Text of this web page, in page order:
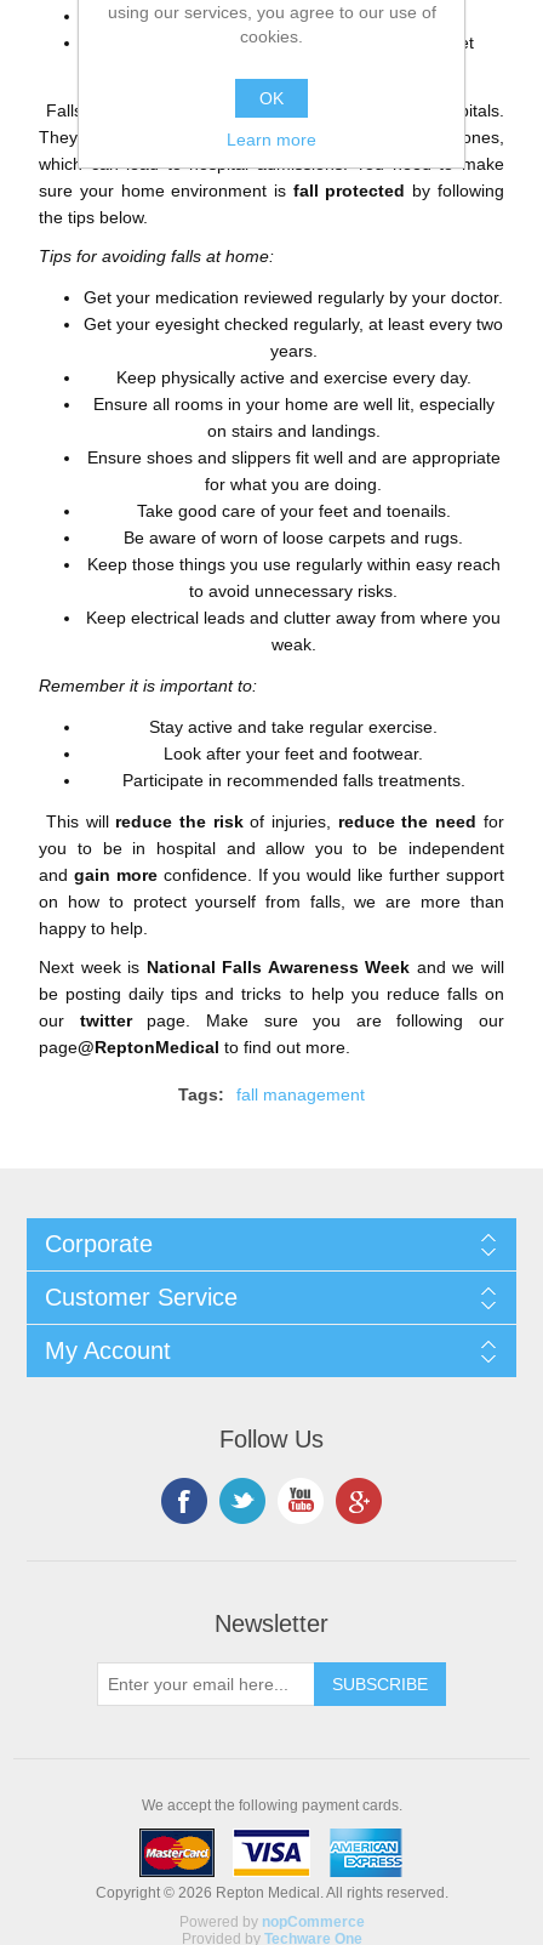
Clothes which don’t fit properly.
Shoes or slippers which don’t support your feet
Falls are common in your home
as well as in hospitals.
They can result in
physical injuries
such as broken bones,
which can lead to hospital admissions. You need to make
sure your home environment is fall protected by following
the tips below.
Tips for avoiding falls at home:
Get your medication reviewed regularly by your doctor.
Get your eyesight checked regularly, at least every two
years.
Keep physically active and exercise every day.
Ensure all rooms in your home are well lit, especially
on stairs and landings.
Ensure shoes and slippers fit well and are appropriate
for what you are doing.
Take good care of your feet and toenails.
Be aware of worn of loose carpets and rugs.
Keep those things you use regularly within easy reach
to avoid unnecessary risks.
Keep electrical leads and clutter away from where you
weak.
Remember it is important to:
Stay active and take regular exercise.
Look after your feet and footwear.
Participate in recommended falls treatments.
This will reduce the riskof injuries, reduce the need for
you to be in hospital and allow you to be independent
andgain more confidence. If you would like further support
on how to protect yourself from falls, we are more than
happy to help.
Next week is National Falls Awareness Week and we will
be posting daily tips and tricks to help you reduce falls on
our twitterpage. Make sure you are following our
page@ReptonMedical to find out more.
Tags: fall management
Corporate
Customer Service
My Account
Follow Us
Newsletter
We accept the following payment cards.
Copyright © 2026 Repton Medical. All rights reserved.
Powered by nopCommerce
Provided by Techware One
using our services, you agree to our use of
cookies.
OK
Learn more